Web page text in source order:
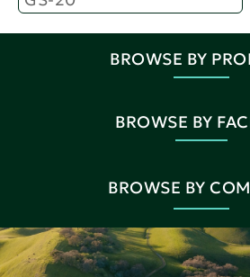
BROWSE BY
BROWSE BY
BROWSE BY